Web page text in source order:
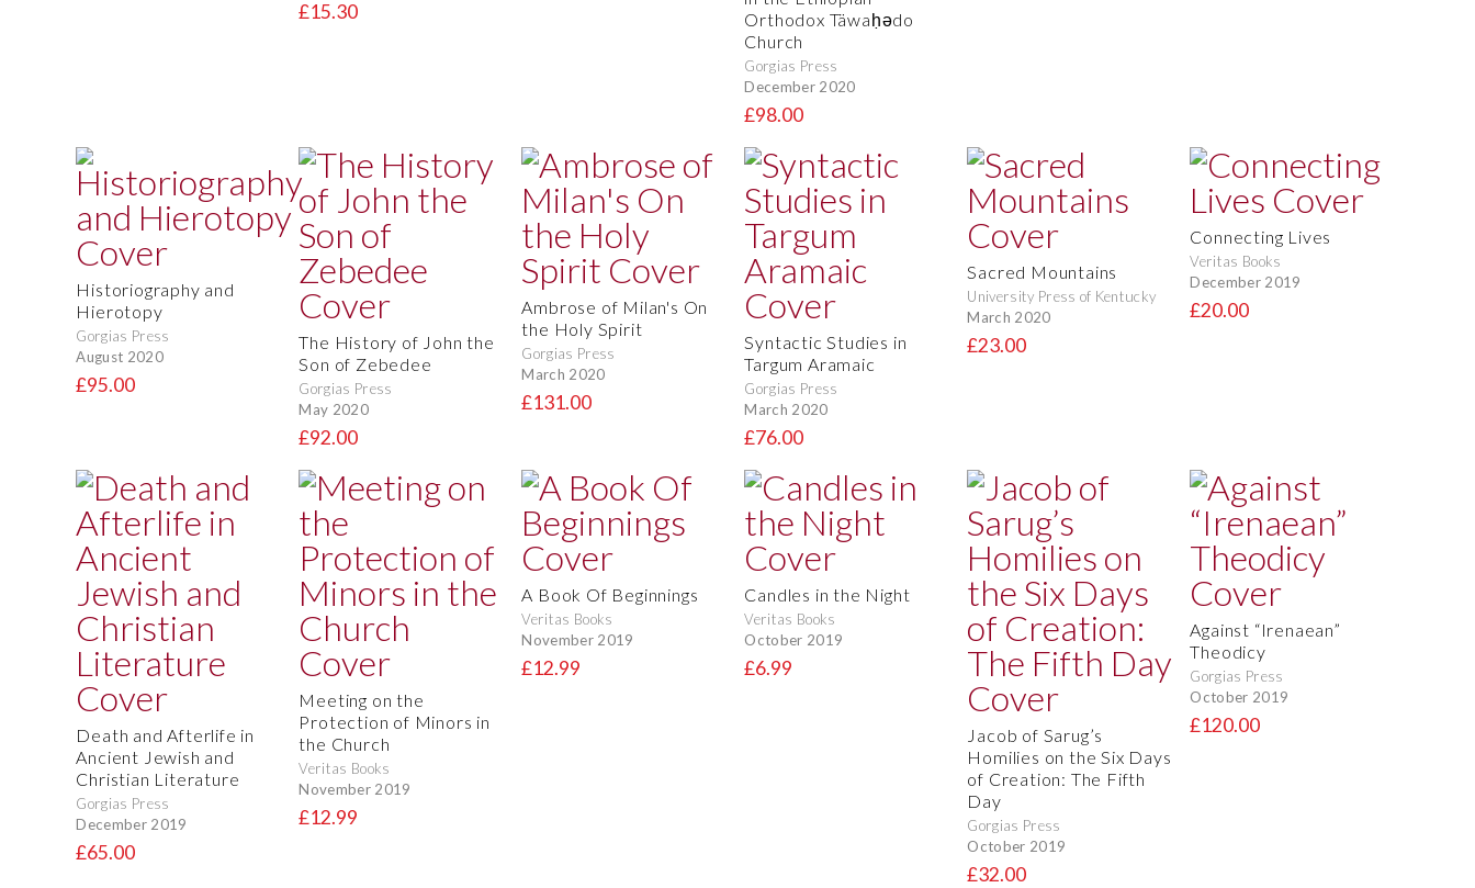
£15.30
Orthodox Täwaḥədo
Church
Gorgias Press
December 2020
£98.00
Historiography and
Hierotopy
Gorgias Press
August 2020
£95.00
The History of John the
Son of Zebedee
Gorgias Press
May 2020
£92.00
Ambrose of Milan's On
the Holy Spirit
Gorgias Press
March 2020
£131.00
Syntactic Studies in
Targum Aramaic
Gorgias Press
March 2020
£76.00
Sacred Mountains
University Press of Kentucky
March 2020
£23.00
Connecting Lives
Veritas Books
December 2019
£20.00
Death and Afterlife in
Ancient Jewish and
Christian Literature
Gorgias Press
December 2019
£65.00
Meeting on the
Protection of Minors in
the Church
Veritas Books
November 2019
£12.99
A Book Of Beginnings
Veritas Books
November 2019
£12.99
Candles in the Night
Veritas Books
October 2019
£6.99
Jacob of Sarug’s
Homilies on the Six Days
of Creation: The Fifth
Day
Gorgias Press
October 2019
£32.00
Against “Irenaean”
Theodicy
Gorgias Press
October 2019
£120.00